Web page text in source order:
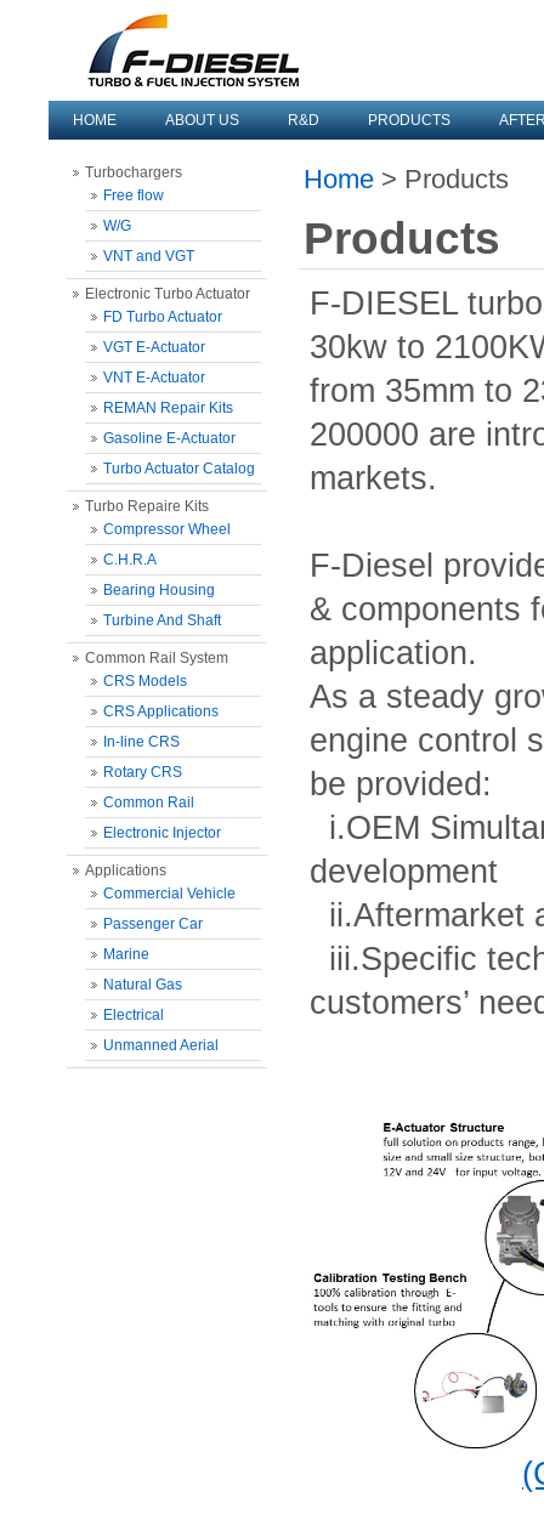
HOME ABOUT US R&D PRODUCTS
Turbochargers
Free flow
W/G
VNT and VGT
Electronic Turbo Actuator
FD Turbo Actuator
VGT E-Actuator
VNT E-Actuator
REMAN Repair Kits
Gasoline E-Actuator
Turbo Actuator Catalog
Turbo Repaire Kits
Compressor Wheel
C.H.R.A
Bearing Housing
Turbine And Shaft
Common Rail System
CRS Models
CRS Applications
In-line CRS
Rotary CRS
Common Rail
Electronic Injector
Applications
Commercial Vehicle
Passenger Car
Marine
Natural Gas
Electrical
Unmanned Aerial
Home > Products
Products
F-DIESEL
30kw to
from 35mm to
200000 are
markets.
F-Diesel
& components
application.
As a steady
engine control
be provided:
i.OEM
development
ii.Aftermarket
iii.Specific
customers’